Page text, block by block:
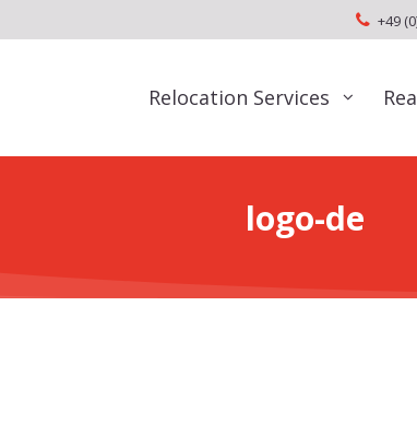
+49
Relocation Services
logo-de